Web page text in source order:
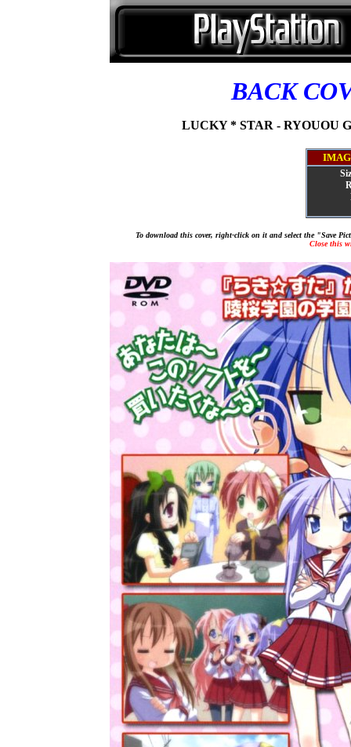
BACK
LUCKY * STAR - RYOUOU
To download this cover, right-click on it and select the "Save
Close this